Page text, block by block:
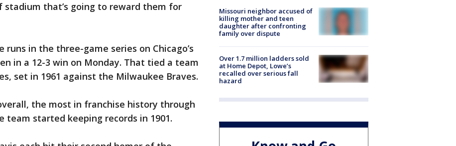
that’s going to reward them for
runs in the three-game series on Chicago’s
in a 12-3 win on Monday. That tied a team
set in 1961 against the Milwaukee Braves.
the most in franchise history through
team started keeping records in 1901.
Missouri neighbor accused of
killing mother and teen
daughter after confronting
family over dispute
Over 1.7 million ladders sold
at Home Depot, Lowe’s
recalled over serious fall
hazard